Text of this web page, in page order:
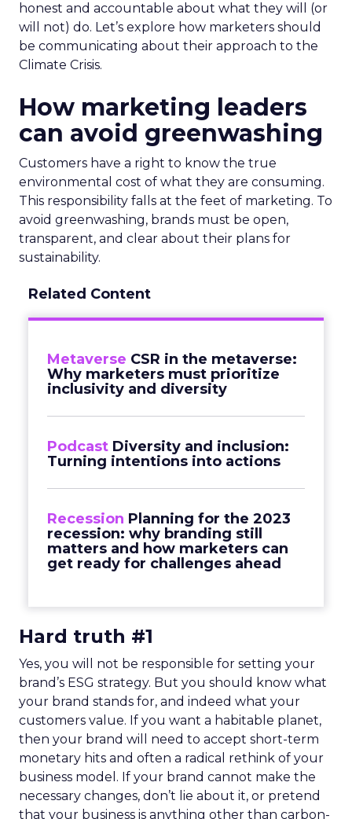
honest and accountable about what they will (or
will not) do. Let’s explore how marketers should
be communicating about their approach to the
Climate Crisis.
How marketing leaders
can avoid greenwashing
Customers have a right to know the true
environmental cost of what they are consuming.
This responsibility falls at the feet of marketing. To
avoid greenwashing, brands must be open,
transparent, and clear about their plans for
sustainability.
Related Content
Metaverse CSR in the metaverse:
Why marketers must prioritize
inclusivity and diversity
Podcast Diversity and inclusion:
Turning intentions into actions
Recession Planning for the 2023
recession: why branding still
matters and how marketers can
get ready for challenges ahead
Hard truth #1
Yes, you will not be responsible for setting your
brand’s ESG strategy. But you should know what
your brand stands for, and indeed what your
customers value. If you want a habitable planet,
then your brand will need to accept short-term
monetary hits and often a radical rethink of your
business model. If your brand cannot make the
necessary changes, don’t lie about it, or pretend
that your business is anything other than carbon-